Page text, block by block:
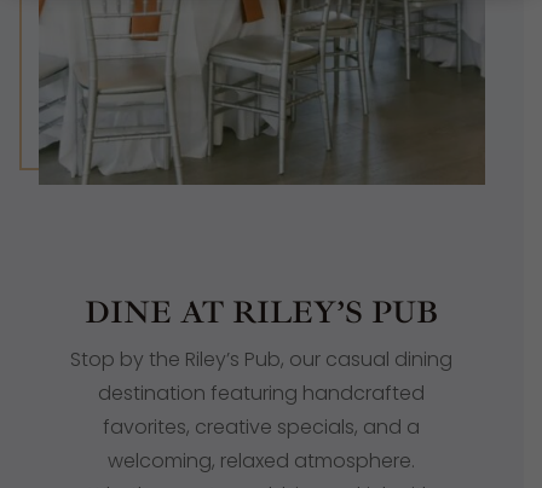
DINE AT RILEY’S PUB
Stop by the Riley’s Pub, our casual dining
destination featuring handcrafted
favorites, creative specials, and a
welcoming, relaxed atmosphere.